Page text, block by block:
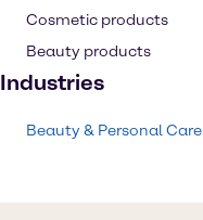
Cosmetic products
Beauty products
Industries
Beauty & Personal Care